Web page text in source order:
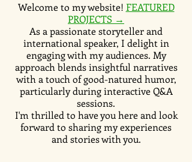
Welcome to my website! FEATURED
PROJECTS →
As a passionate storyteller and
international speaker, I delight in
engaging with my audiences. My
approach blends insightful narratives
with a touch of good-natured humor,
particularly during interactive Q&A
sessions.
I'm thrilled to have you here and look
forward to sharing my experiences
and stories with you.